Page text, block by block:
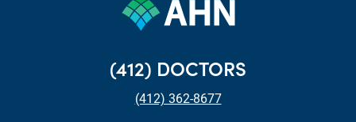
(412) DOCTORS
(412) 362-8677